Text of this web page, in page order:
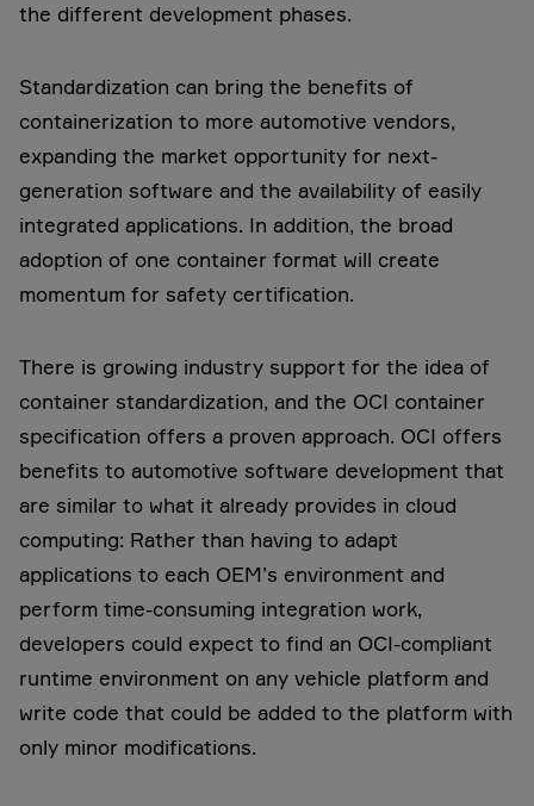
the different development phases.
Standardization can bring the benefits of
containerization to more automotive vendors,
expanding the market opportunity for next-
generation software and the availability of easily
integrated applications. In addition, the broad
adoption of one container format will create
momentum for safety certification.
There is growing industry support for the idea of
container standardization, and the OCI container
specification offers a proven approach. OCI offers
benefits to automotive software development that
are similar to what it already provides in cloud
computing: Rather than having to adapt
applications to each OEM’s environment and
perform time-consuming integration work,
developers could expect to find an OCI-compliant
runtime environment on any vehicle platform and
write code that could be added to the platform with
only minor modifications.